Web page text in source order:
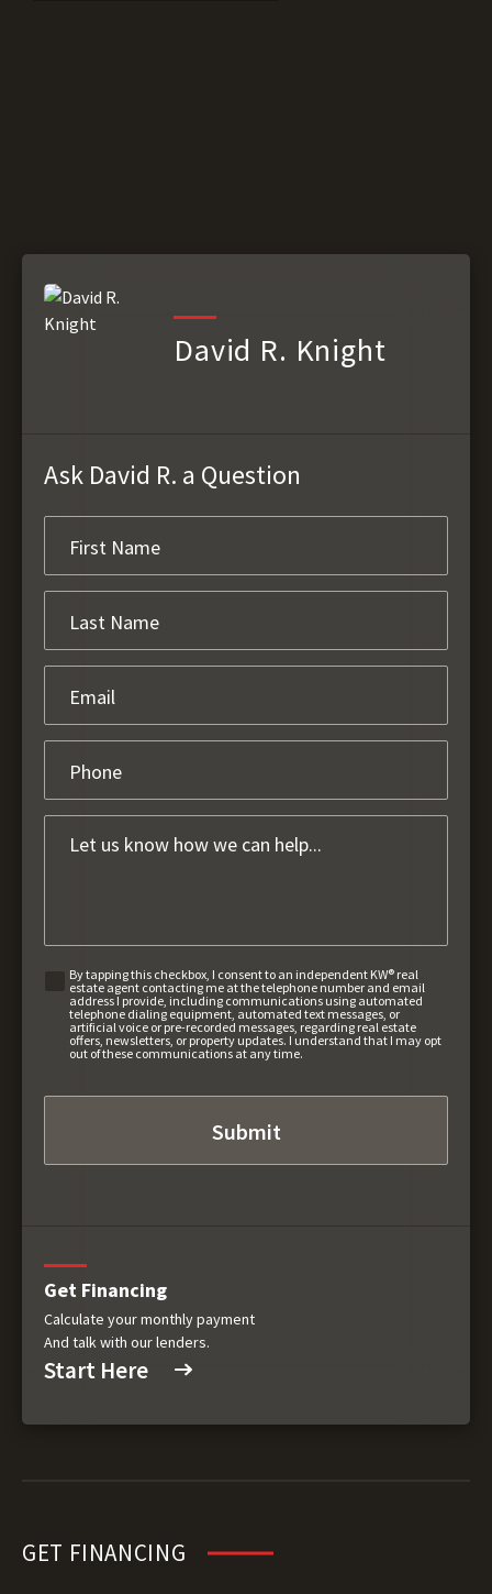
David R. Knight
Ask David R. a Question
By tapping this checkbox, I consent to an independent KW® real
estate agent contacting me at the telephone number and email
address I provide, including communications using automated
telephone dialing equipment, automated text messages, or
artificial voice or pre-recorded messages, regarding real estate
offers, newsletters, or property updates. I understand that I may opt
out of these communications at any time.
Get Financing
Calculate your monthly payment
And talk with our lenders.
Start Here
GET FINANCING